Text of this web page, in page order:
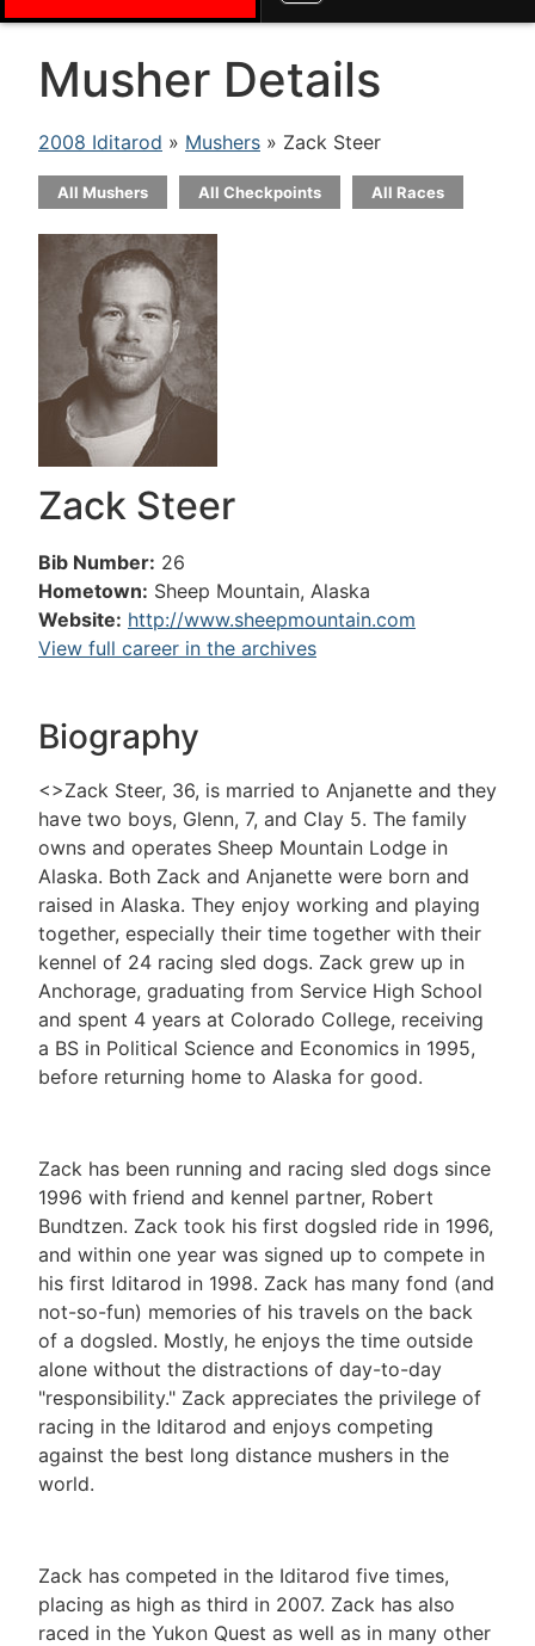
Musher Details
2008 Iditarod » Mushers » Zack Steer
All Mushers All Checkpoints All Races
Zack Steer
Bib Number: 26
Hometown: Sheep Mountain, Alaska
Website: http://www.sheepmountain.com
View full career in the archives
Biography
<>Zack Steer, 36, is married to Anjanette and they
have two boys, Glenn, 7, and Clay 5. The family
owns and operates Sheep Mountain Lodge in
Alaska. Both Zack and Anjanette were born and
raised in Alaska. They enjoy working and playing
together, especially their time together with their
kennel of 24 racing sled dogs. Zack grew up in
Anchorage, graduating from Service High School
and spent 4 years at Colorado College, receiving
a BS in Political Science and Economics in 1995,
before returning home to Alaska for good.
Zack has been running and racing sled dogs since
1996 with friend and kennel partner, Robert
Bundtzen. Zack took his first dogsled ride in 1996,
and within one year was signed up to compete in
his first Iditarod in 1998. Zack has many fond (and
not-so-fun) memories of his travels on the back
of a dogsled. Mostly, he enjoys the time outside
alone without the distractions of day-to-day
"responsibility." Zack appreciates the privilege of
racing in the Iditarod and enjoys competing
against the best long distance mushers in the
world.
Zack has competed in the Iditarod five times,
placing as high as third in 2007. Zack has also
raced in the Yukon Quest as well as in many other